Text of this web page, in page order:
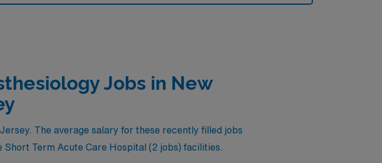
Jobs in New
The average salary for these recently filled jobs
Term Acute Care Hospital (2 jobs) facilities.